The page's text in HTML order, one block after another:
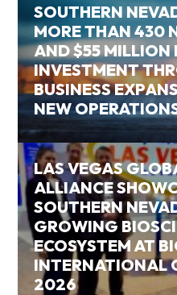
SOUTHERN
MORE THAN 430
AND $55 MILLION
INVESTMENT
BUSINESS
NEW
LAS VEGAS
ALLIANCE
SOUTHERN
GROWING
ECOSYSTEM AT
INTERNATIONAL
2026